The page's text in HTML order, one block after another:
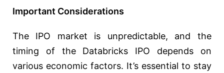
Important Considerations
The IPO market is unpredictable, and the
timing of the Databricks IPO depends on
various economic factors. It’s essential to stay